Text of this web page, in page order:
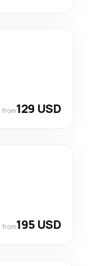
from129 USD
from195 USD